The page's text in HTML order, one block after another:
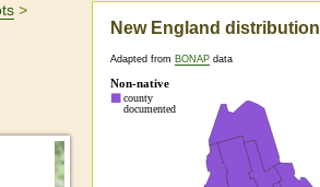
New England distribution
Adapted from BONAP data